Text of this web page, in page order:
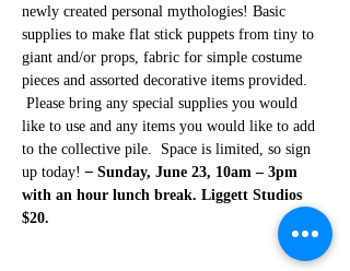
newly created personal mythologies! Basic
supplies to make flat stick puppets from tiny to
giant and/or props, fabric for simple costume
pieces and assorted decorative items provided.
Please bring any special supplies you would
like to use and any items you would like to add
to the collective pile.  Space is limited, so sign
up today! – Sunday, June 23, 10am – 3pm
with an hour lunch break. Liggett Studios
$20.